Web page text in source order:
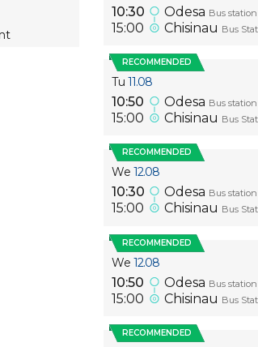
10:30
15:00
Odesa Bus station
Chisinau Bus
RECOMMENDED
Tu 11.08
10:50
15:00
Odesa Bus
Chisinau Bus
RECOMMENDED
We 12.08
10:30
15:00
Odesa Bus station
Chisinau Bus
RECOMMENDED
We 12.08
10:50
15:00
Odesa Bus
Chisinau Bus
RECOMMENDED